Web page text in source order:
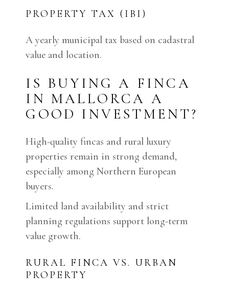
PROPERTY TAX (IBI)
A yearly municipal tax based on cadastral
value and location.
IS BUYING A FINCA
IN MALLORCA A
GOOD INVESTMENT?
High-quality fincas and rural luxury
properties remain in strong demand,
especially among Northern European
buyers.
Limited land availability and strict
planning regulations support long-term
value growth.
RURAL FINCA VS. URBAN
PROPERTY